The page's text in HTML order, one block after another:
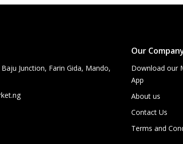
Junction, Farin Gida, Mando,
Our
Download our
App
About us
Contact Us
Terms and